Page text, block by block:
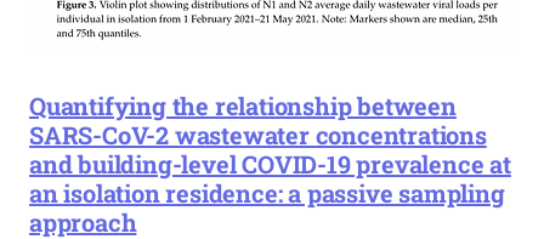
Quantifying the relationship between
SARS-CoV-2 wastewater concentrations
and building-level COVID-19 prevalence at
an isolation residence: a passive sampling
approach